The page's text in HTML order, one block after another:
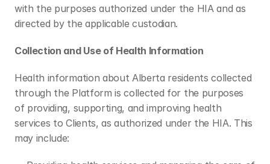
with the purposes authorized under the HIA and as
directed by the applicable custodian.
Collection and Use of Health Information
Health information about Alberta residents collected
through the Platform is collected for the purposes
of providing, supporting, and improving health
services to Clients, as authorized under the HIA. This
may include: